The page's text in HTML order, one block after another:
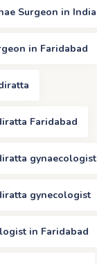
Surgeon in India
in Faridabad
Faridabad
gynaecologist
gynecologist
in Faridabad